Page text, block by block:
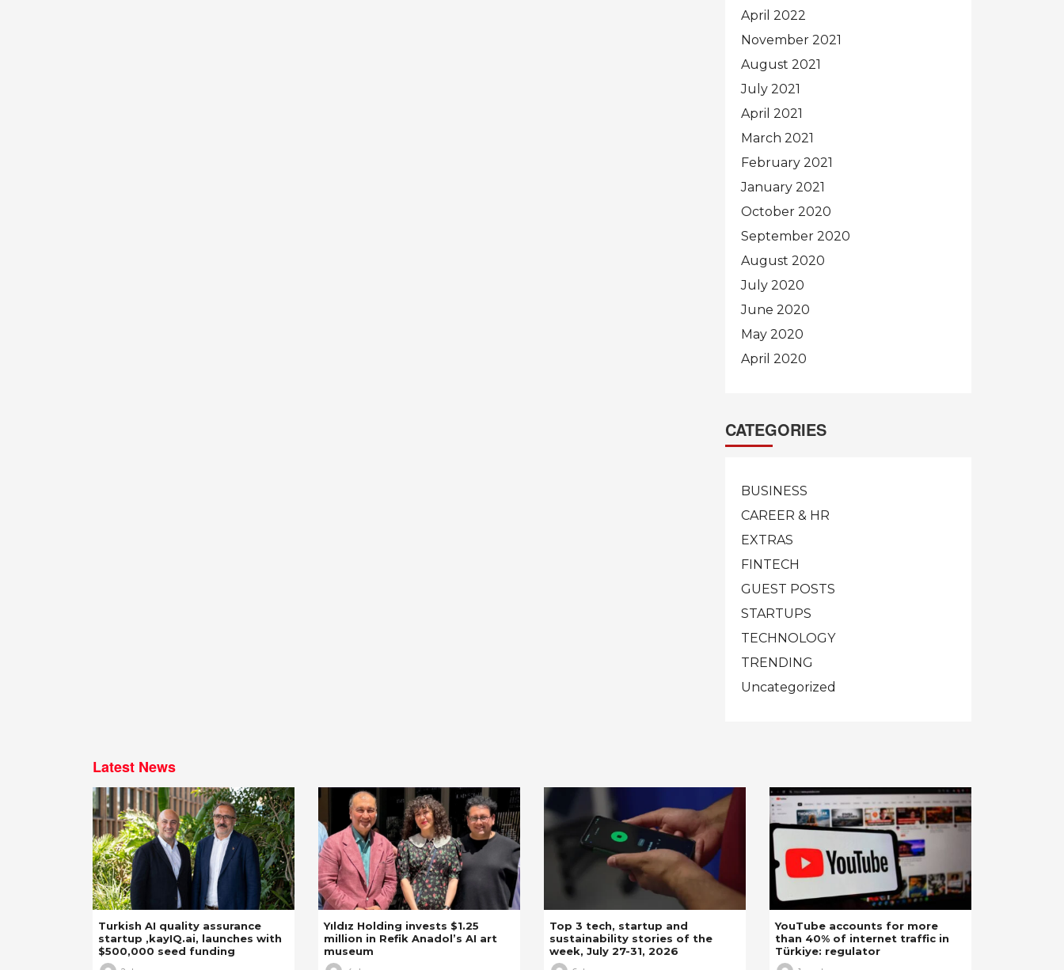
April 2022
November 2021
August 2021
July 2021
April 2021
March 2021
February 2021
January 2021
October 2020
September 2020
August 2020
July 2020
June 2020
May 2020
April 2020
CATEGORIES
BUSINESS
CAREER & HR
EXTRAS
FINTECH
GUEST POSTS
STARTUPS
TECHNOLOGY
TRENDING
Uncategorized
Latest News
Turkish AI quality assurance
startup ,kayIQ.ai, launches with
$500,000 seed funding
Yıldız Holding invests $1.25
million in Refik Anadol’s AI art
museum
Top 3 tech, startup and
sustainability stories of the
week, July 27-31, 2026
YouTube accounts for more
than 40% of internet traffic in
Türkiye: regulator